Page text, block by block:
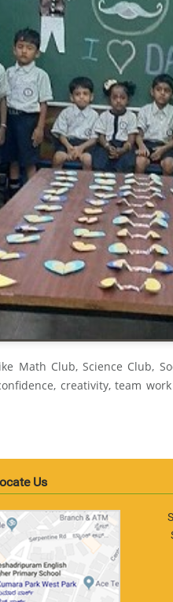
Math Club, Science Club,
creativity, team
Us